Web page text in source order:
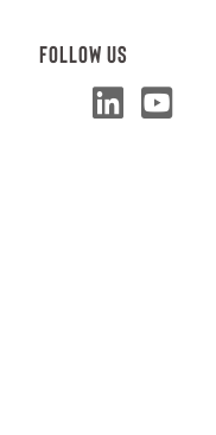
Follow Us